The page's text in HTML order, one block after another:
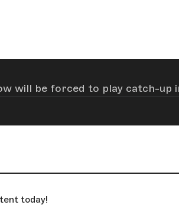
will be forced to play catch-up
today!